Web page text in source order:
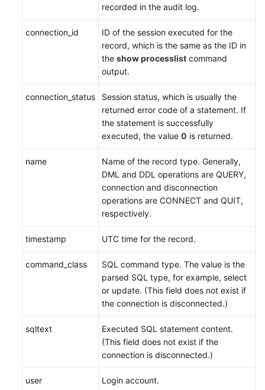
Papers
recorded in the audit log.
connection_id
ID of the session executed for the
record, which is the same as the ID in
the show processlist command
output.
connection_status
Session status, which is usually the
returned error code of a statement. If
the statement is successfully
executed, the value 0 is returned.
name
Name of the record type. Generally,
DML and DDL operations are QUERY,
connection and disconnection
operations are CONNECT and QUIT,
respectively.
timestamp UTC time for the record.
command_class
SQL command type. The value is the
parsed SQL type, for example, select
or update. (This field does not exist if
the connection is disconnected.)
sqltext
Executed SQL statement content.
(This field does not exist if the
connection is disconnected.)
user Login account.